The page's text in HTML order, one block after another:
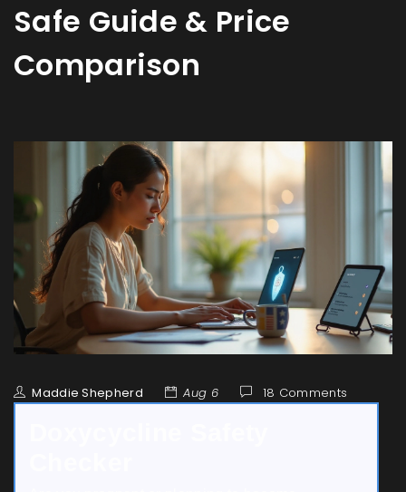
Safe Guide & Price
Comparison
Maddie Shepherd Aug 6 18 Comments